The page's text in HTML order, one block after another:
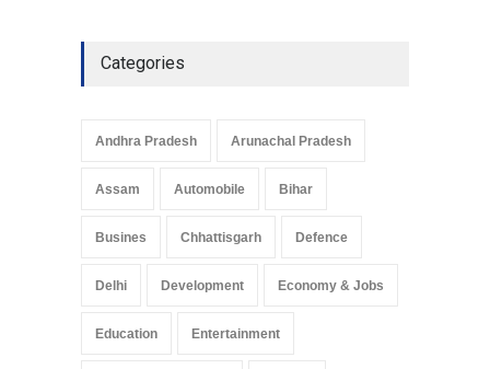
Pradesh: A Leap in
Arunachal Pradesh
May 25, 2025
Categories
Andhra Pradesh Arunachal Pradesh
Assam Automobile Bihar
Busines Chhattisgarh Defence
Delhi Development Economy & Jobs
Education Entertainment